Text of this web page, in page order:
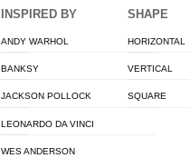
INSPIRED BY
ANDY WARHOL
BANKSY
JACKSON POLLOCK
LEONARDO DA VINCI
WES ANDERSON
SHAPE
HORIZONTAL
VERTICAL
SQUARE